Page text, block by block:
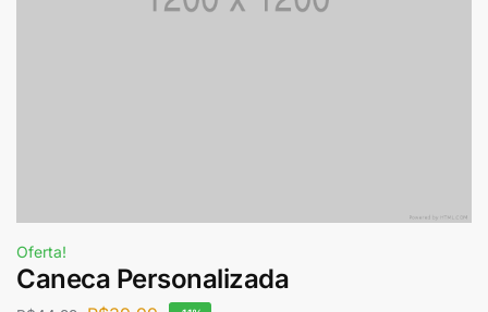
Oferta!
Caneca Personalizada